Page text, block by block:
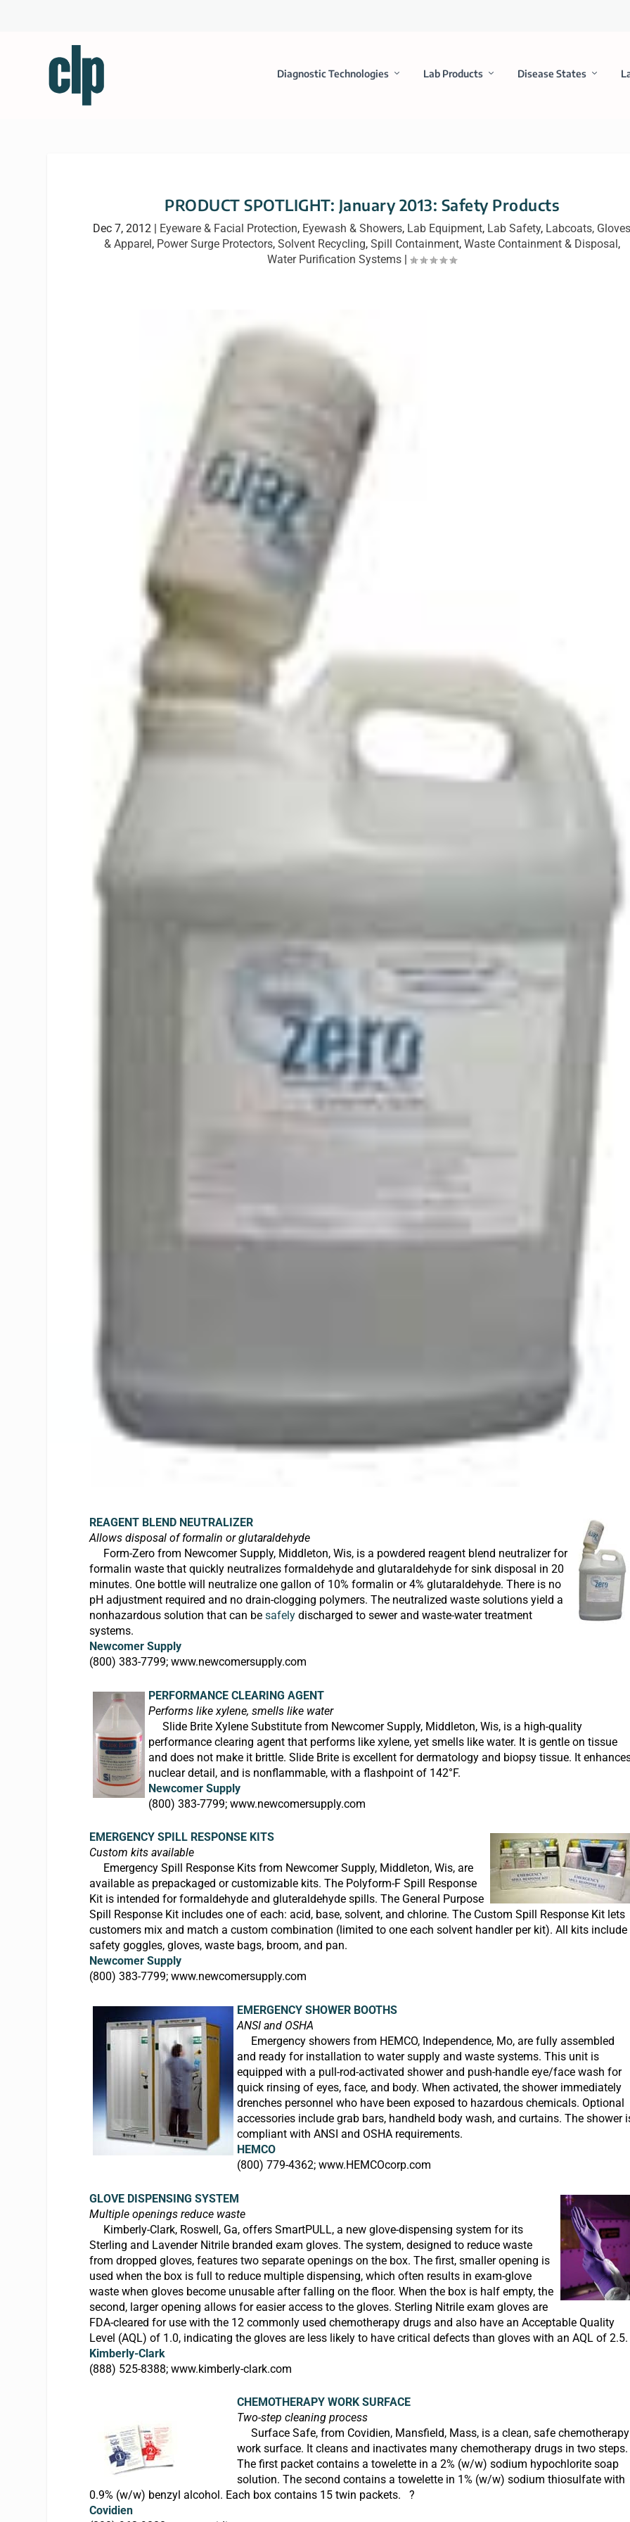
Diagnostic Technologies Lab Products Disease States
PRODUCT SPOTLIGHT: January 2013: Safety Products
Dec 7, 2012 | Eyeware & Facial Protection, Eyewash & Showers, Lab Equipment, Lab Safety, Labcoats,
& Apparel, Power Surge Protectors, Solvent Recycling, Spill Containment, Waste Containment & Disposal,
Water Purification Systems |
REAGENT BLEND NEUTRALIZER
Allows disposal of formalin or glutaraldehyde
Form-Zero from Newcomer Supply, Middleton, Wis, is a powdered reagent blend neutralizer for
formalin waste that quickly neutralizes formaldehyde and glutaraldehyde for sink disposal in 20
minutes. One bottle will neutralize one gallon of 10% formalin or 4% glutaraldehyde. There is no
pH adjustment required and no drain-clogging polymers. The neutralized waste solutions yield a
nonhazardous solution that can besafely discharged to sewer and waste-water treatment
systems.
Newcomer Supply
(800) 383-7799;www.newcomersupply.com
PERFORMANCE CLEARING AGENT
Performs like xylene, smells like water
Slide Brite Xylene Substitute from Newcomer Supply, Middleton, Wis, is a high-quality
performance clearing agent that performs like xylene, yet smells like water. It is gentle on tissue
and does not make it brittle.Slide Brite is excellent for dermatology and biopsy tissue. It
nuclear detail, and is nonflammable, with a flashpoint of 142°F.
Newcomer Supply
(800) 383-7799;www.newcomersupply.com
EMERGENCY SPILL RESPONSE KITS
Custom kits available
Emergency Spill Response Kits from Newcomer Supply, Middleton, Wis, are
available as prepackaged or customizable kits. The Polyform-F Spill Response
Kit is intended for formaldehyde and gluteraldehyde spills. The General Purpose
Spill Response Kit includes one of each: acid, base, solvent, and chlorine. The Custom Spill Response Kit lets
customers mix and match a custom combination (limited to one each solvent handler per kit). All kits include
safety goggles, gloves, waste bags, broom, and pan.
Newcomer Supply
(800) 383-7799;www.newcomersupply.com
EMERGENCY SHOWER BOOTHS
ANSI and OSHA
Emergency showers from HEMCO, Independence, Mo, are fully assembled
and ready for installation to water supply and waste systems. This unit is
equipped with a pull-rod-activated shower and push-handle eye/face wash for
quick rinsing of eyes, face, and body. When activated, the shower immediately
drenches personnel who have been exposed to hazardous chemicals. Optional
accessories include grab bars, handheld body wash, and curtains. The shower
compliant with ANSI and OSHA requirements.
HEMCO
(800) 779-4362;www.HEMCOcorp.com
GLOVE DISPENSING SYSTEM
Multiple openings reduce waste
Kimberly-Clark, Roswell, Ga, offersSmartPULL, a new glove-dispensing system for its
Sterling and Lavender Nitrile branded exam gloves. The system, designed to reduce waste
from dropped gloves, features two separate openings on the box. The first, smaller opening is
used when the box is full to reduce multiple dispensing, which often results in exam-glove
waste when gloves become unusable after falling on the floor. When the box is half empty, the
second, larger opening allows for easier access to the gloves. Sterling Nitrile exam gloves are
FDA-cleared for use with the 12 commonly used chemotherapy drugs and also have an Acceptable Quality
Level (AQL) of 1.0, indicating the gloves are less likely to have critical defects than gloves with an AQL of 2.5.
Kimberly-Clark
(888) 525-8388;www.kimberly-clark.com
CHEMOTHERAPY WORK SURFACE
Two-step cleaning process
Surface Safe, from Covidien, Mansfield, Mass, is a clean, safe chemotherapy
work surface. It cleans and inactivates many chemotherapy drugs in two steps.
The first packet contains a towelette in a 2% (w/w) sodium hypochlorite soap
solution. The second contains a towelette in 1% (w/w) sodium thiosulfate with
0.9% (w/w) benzyl alcohol. Each box contains 15 twin packets. ?
Covidien